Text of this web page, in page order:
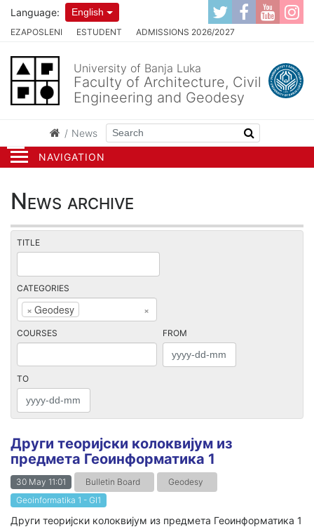
NAVIGATION
EZAPOSLENI ESTUDENT ADMISSIONS 2026/2027
Language: English
University of Banja Luka
Faculty of Architecture, Civil
Engineering and Geodesy
News
News archive
TITLE
CATEGORIES
×
× Geodesy
COURSES FROM
TO
Други теоријски колоквијум из
предмета Геоинформатика 1
30 May 11:01 Bulletin Board
Geodesy
Geoinformatika 1 - GI1
Други теоријски колоквијум из предмета Геоинформатика 1